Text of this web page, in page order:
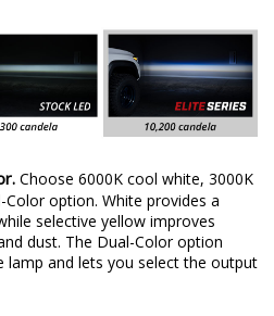
Choose 6000K cool white, 3000K
option. White provides a
selective yellow improves
dust. The Dual-Color option
lamp and lets you select the output